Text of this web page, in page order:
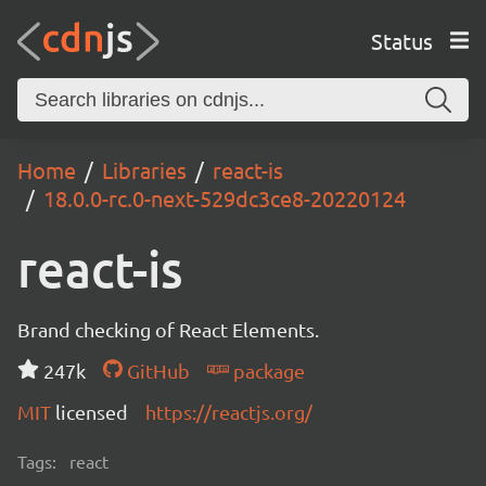
Status
Home Libraries
react-is
18.0.0-rc.0-next-529dc3ce8-20220124
react-is
Brand checking of React Elements.
247k
GitHub
package
MIT licensed https://reactjs.org/
Tags: react